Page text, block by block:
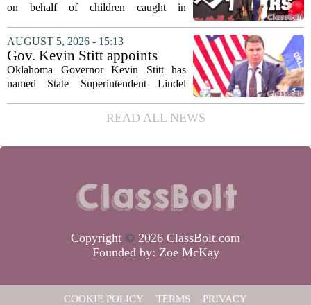
on behalf of children caught in
has shifted her focus to a different group
that needs strong support: students
with...
AUGUST 5, 2026 - 15:13
Gov. Kevin Stitt appoints
State Superintendent Lindel
Fields to serve as education
Oklahoma Governor Kevin Stitt has
named State Superintendent Lindel
education. The appointment puts Fields
in a dual role, as he will continue to
READ ALL NEWS
Copyright © 2026 ClassBolt.com
Founded by: Zoe McKay
COOKIE POLICY TERMS PRIVACY